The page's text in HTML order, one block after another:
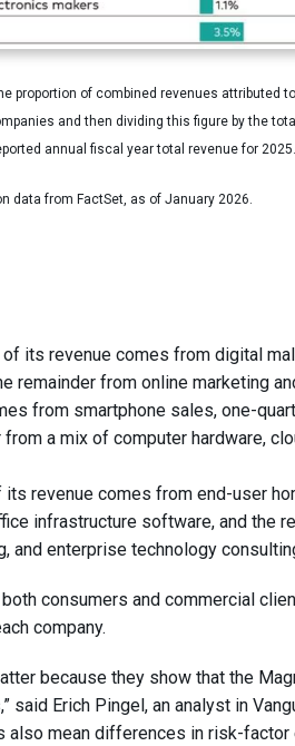
proportion of combined revenues attributed
and then dividing this figure by the
annual fiscal year total revenue for
data from FactSet, as of January 2026.
its revenue comes from digital
remainder from online marketing
from smartphone sales, one-
a mix of computer hardware,
its revenue comes from end-user
infrastructure software, and the
and enterprise technology
consumers and commercial
company.
because they show that the
said Erich Pingel, an analyst in
mean differences in risk-